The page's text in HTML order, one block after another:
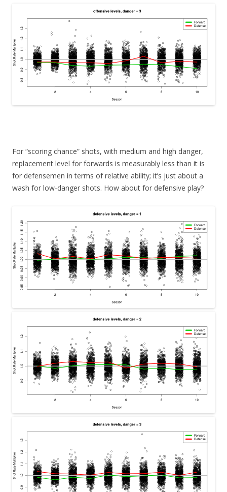
For “scoring chance” shots, with medium and high danger,
replacement level for forwards is measurably less than it is
for defensemen in terms of relative ability; it’s just about a
wash for low-danger shots. How about for defensive play?